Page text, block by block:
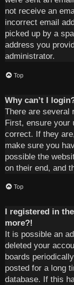
not receive an
incorrect email
picked up by a
address you
administrator.
Top
Why can’t I
There are several
First, ensure your
correct. If they
make sure you
possible the
on their end, and
Top
I registered in
more?!
It is possible an
deleted your
boards
posted for a long
database. If this